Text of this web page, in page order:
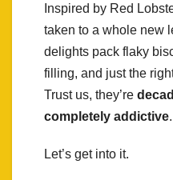
Inspired by Red
taken to a whole new
delights pack flaky
filling, and just the
Trust us, they’re
completely addictive.
Let’s get into it.